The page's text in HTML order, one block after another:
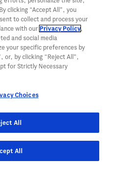
clicking “Accept All”, you
to collect and process your
with our Privacy Policy,
and social media
your specific preferences by
or, by clicking “Reject All”,
for Strictly Necessary
Choices
All
All